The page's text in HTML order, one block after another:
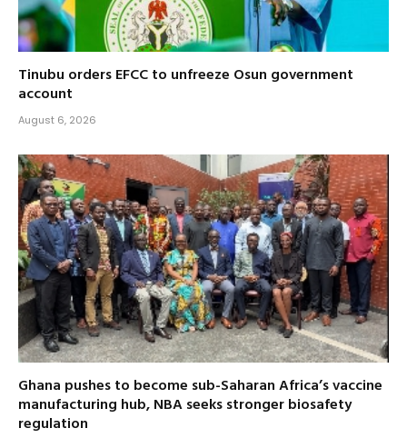
Tinubu orders EFCC to unfreeze Osun government
account
August 6, 2026
Ghana pushes to become sub-Saharan Africa’s vaccine
manufacturing hub, NBA seeks stronger biosafety
regulation